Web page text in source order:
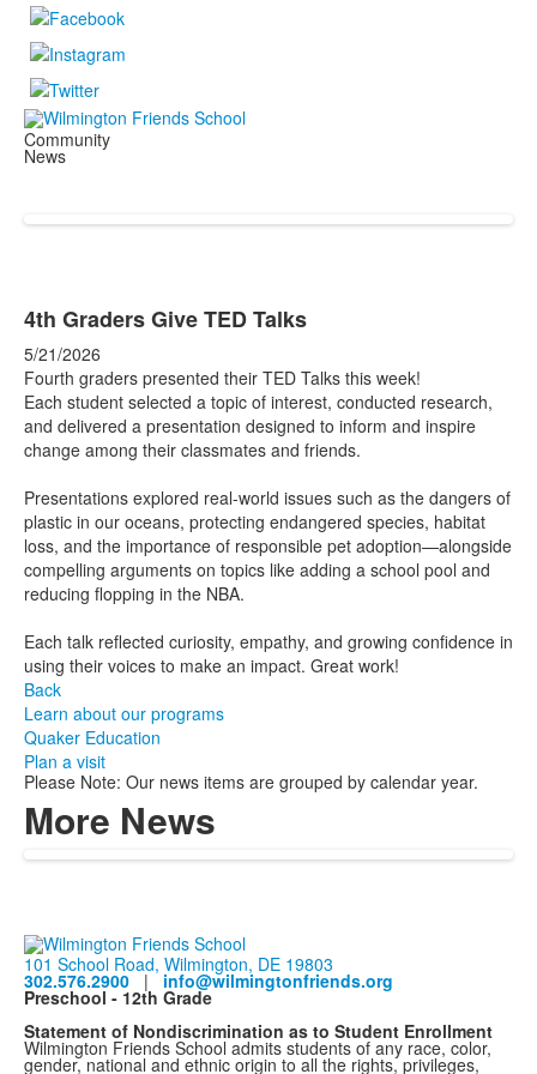
Community
News
4th Graders Give TED Talks
5/21/2026
Fourth graders presented their TED Talks this week!
Each student selected a topic of interest, conducted research,
and delivered a presentation designed to inform and inspire
change among their classmates and friends.
Presentations explored real-world issues such as the dangers of
plastic in our oceans, protecting endangered species, habitat
loss, and the importance of responsible pet adoption—alongside
compelling arguments on topics like adding a school pool and
reducing flopping in the NBA.
Each talk reflected curiosity, empathy, and growing confidence in
using their voices to make an impact. Great work!
Back
Learn about our programs
Quaker Education
Plan a visit
Please Note: Our news items are grouped by calendar year.
More News
101 School Road, Wilmington, DE 19803
302.576.2900 | info@wilmingtonfriends.org
Preschool - 12th Grade
Statement of Nondiscrimination as to Student Enrollment
Wilmington Friends School admits students of any race, color,
gender, national and ethnic origin to all the rights, privileges,